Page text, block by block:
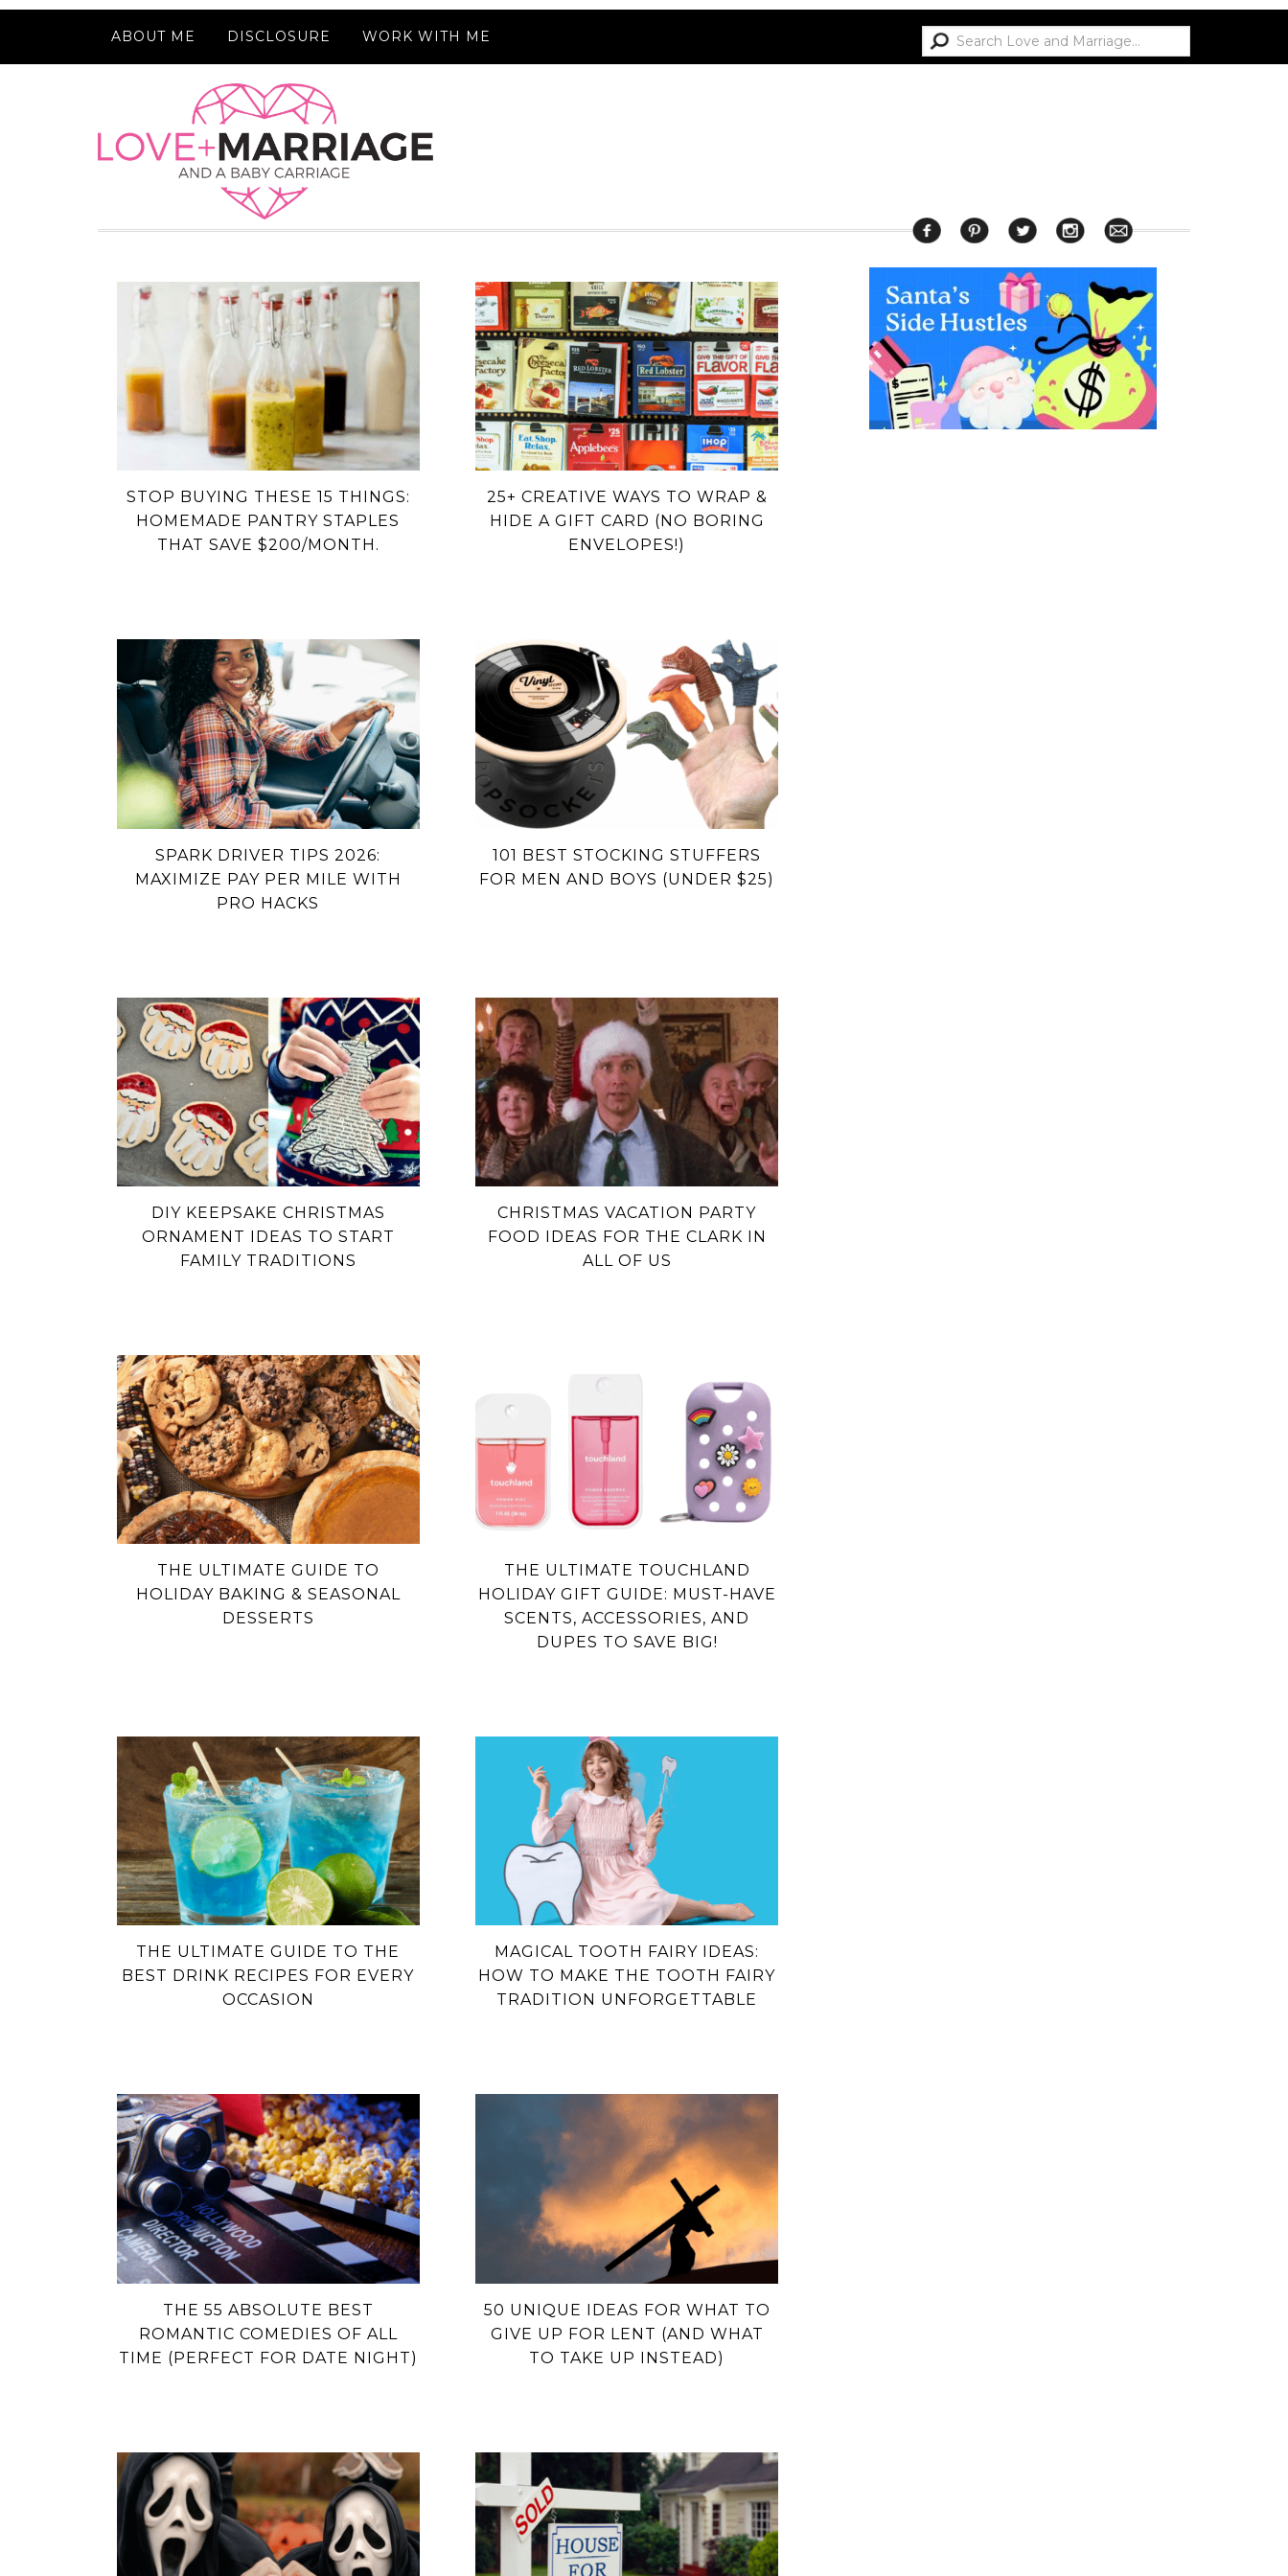
ABOUT ME DISCLOSURE WORK WITH ME
STOP BUYING THESE 15 THINGS:
HOMEMADE PANTRY STAPLES
THAT SAVE $200/MONTH.
25+ CREATIVE WAYS TO WRAP &
HIDE A GIFT CARD (NO BORING
ENVELOPES!)
SPARK DRIVER TIPS 2026:
MAXIMIZE PAY PER MILE WITH
PRO HACKS
101 BEST STOCKING STUFFERS
FOR MEN AND BOYS (UNDER $25)
DIY KEEPSAKE CHRISTMAS
ORNAMENT IDEAS TO START
FAMILY TRADITIONS
CHRISTMAS VACATION PARTY
FOOD IDEAS FOR THE CLARK IN
ALL OF US
THE ULTIMATE GUIDE TO
HOLIDAY BAKING & SEASONAL
DESSERTS
THE ULTIMATE TOUCHLAND
HOLIDAY GIFT GUIDE: MUST-HAVE
SCENTS, ACCESSORIES, AND
DUPES TO SAVE BIG!
THE ULTIMATE GUIDE TO THE
BEST DRINK RECIPES FOR EVERY
OCCASION
MAGICAL TOOTH FAIRY IDEAS:
HOW TO MAKE THE TOOTH FAIRY
TRADITION UNFORGETTABLE
THE 55 ABSOLUTE BEST
ROMANTIC COMEDIES OF ALL
TIME (PERFECT FOR DATE NIGHT)
50 UNIQUE IDEAS FOR WHAT TO
GIVE UP FOR LENT (AND WHAT
TO TAKE UP INSTEAD)